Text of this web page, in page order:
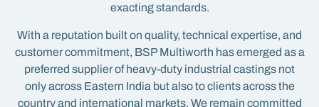
exacting standards.
With a reputation built on quality, technical expertise, and
customer commitment, BSP Multiworth has emerged as a
preferred supplier of heavy-duty industrial castings not
only across Eastern India but also to clients across the
country and international markets. We remain committed